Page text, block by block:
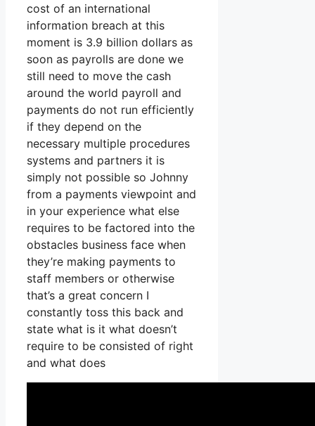
cost of an international
information breach at this
moment is 3.9 billion dollars as
soon as payrolls are done we
still need to move the cash
around the world payroll and
payments do not run efficiently
if they depend on the
necessary multiple procedures
systems and partners it is
simply not possible so Johnny
from a payments viewpoint and
in your experience what else
requires to be factored into the
obstacles business face when
they’re making payments to
staff members or otherwise
that’s a great concern I
constantly toss this back and
state what is it what doesn’t
require to be consisted of right
and what does